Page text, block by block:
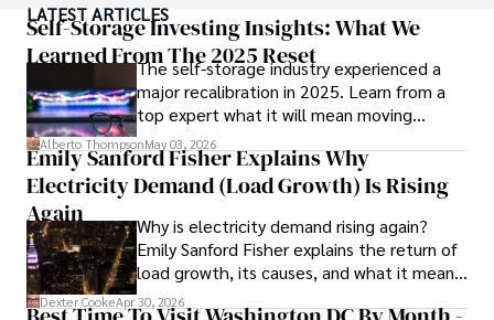
With a track record of groundbreaking research and
numerous peer-reviewed publications in prestigious
journals, Karan's expertise is widely recognized in the
scientific community.
Her writing style is characterized by its clarity and
meticulous attention to detail, making complex scientific
concepts accessible to a broad audience. Apart from her
professional endeavors, Karan enjoys cooking, learning
about different cultures and languages, watching
documentaries, and visiting historical landmarks.
Committed to advancing knowledge and improving health
LATEST ARTICLES
Self-Storage Investing Insights: What We
Learned From The 2025 Reset
The self-storage industry experienced a
major recalibration in 2025. Learn from a
top expert what it will mean moving
forward for those who invest.
Alberto ThompsonMay 03, 2026
Emily Sanford Fisher Explains Why
Electricity Demand (Load Growth) Is Rising
Again
Why is electricity demand rising again?
Emily Sanford Fisher explains the return of
load growth, its causes, and what it means
for energy markets.
Dexter CookeApr 30, 2026